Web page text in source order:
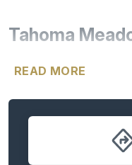
Tahoma
just six expansive ~2-
offers the privacy,
homeowners are
READ MORE